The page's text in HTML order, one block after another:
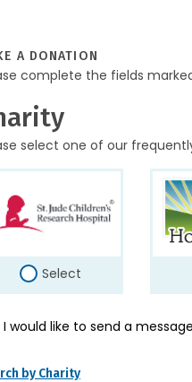
A DONATION
complete the fields
select one of our
Select
I would like to send a
by Charity